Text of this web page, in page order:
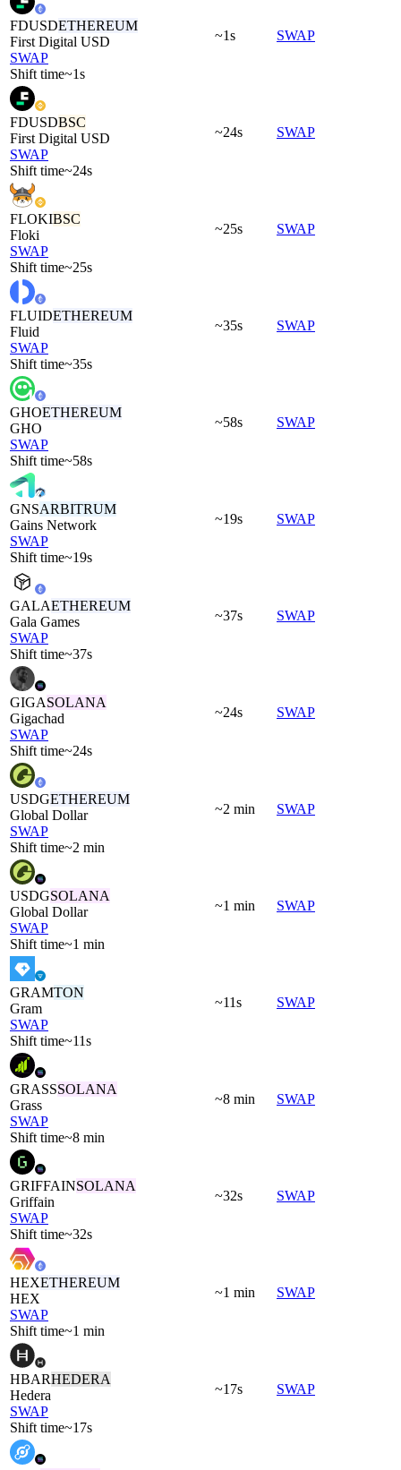
FDUSDETHEREUM
First Digital USD
SWAP
Shift time~1s
~1s SWAP
FDUSDBSC
First Digital USD
SWAP
Shift time~24s
~24s SWAP
FLOKIBSC
Floki
SWAP
Shift time~25s
~25s SWAP
FLUIDETHEREUM
Fluid
SWAP
Shift time~35s
~35s SWAP
GHOETHEREUM
GHO
SWAP
Shift time~58s
~58s SWAP
GNSARBITRUM
Gains Network
SWAP
Shift time~19s
~19s SWAP
GALAETHEREUM
Gala Games
SWAP
Shift time~37s
~37s SWAP
GIGASOLANA
Gigachad
SWAP
Shift time~24s
~24s SWAP
USDGETHEREUM
Global Dollar
SWAP
Shift time~2 min
~2 min SWAP
USDGSOLANA
Global Dollar
SWAP
Shift time~1 min
~1 min SWAP
GRAMTON
Gram
SWAP
Shift time~11s
~11s SWAP
GRASSSOLANA
Grass
SWAP
Shift time~8 min
~8 min SWAP
GRIFFAINSOLANA
Griffain
SWAP
Shift time~32s
~32s SWAP
HEXETHEREUM
HEX
SWAP
Shift time~1 min
~1 min SWAP
HBARHEDERA
Hedera
SWAP
Shift time~17s
~17s SWAP